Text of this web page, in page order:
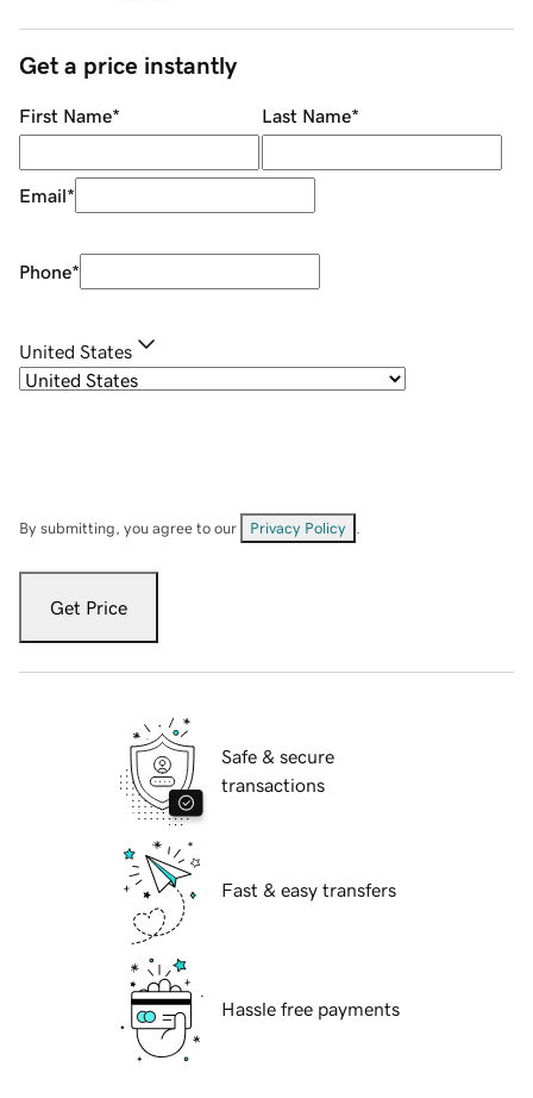
Get a price instantly
First Name* Last Name*
Email*
Phone*
United States
By submitting, you agree to our Privacy Policy
Get Price
Safe & secure
transactions
Fast & easy transfers
Hassle free payments